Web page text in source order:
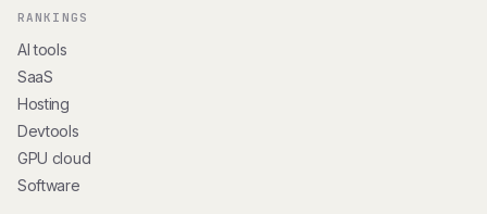
RANKINGS
AI tools
SaaS
Hosting
Devtools
GPU cloud
Software